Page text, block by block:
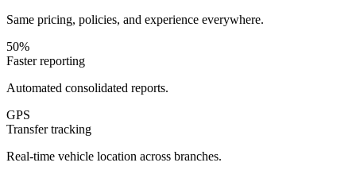
Same pricing, policies, and experience everywhere.
50%
Faster reporting
Automated consolidated reports.
GPS
Transfer tracking
Real-time vehicle location across branches.